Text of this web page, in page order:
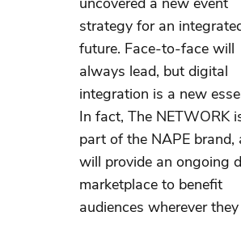
strategy for an
future. Face-to-face will
always lead, but digital
integration is a new
In fact, The NETWORK
part of the NAPE brand,
will provide an ongoing
marketplace to benefit
audiences wherever they